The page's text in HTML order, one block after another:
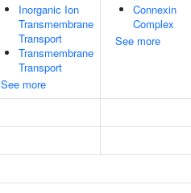
Inorganic Ion
Transmembrane
Transport
Transmembrane
Transport
See more
Connexin
Complex
See more